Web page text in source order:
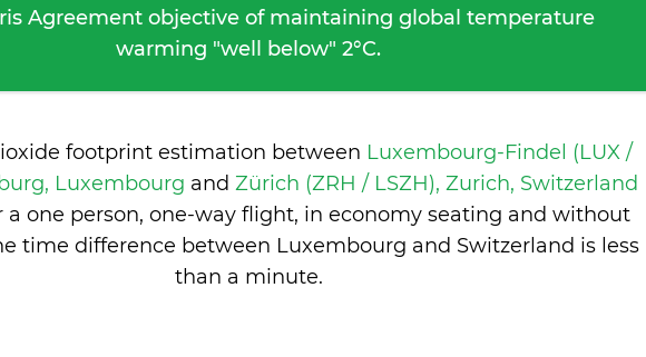
Agreement objective of maintaining global temperature
warming "well below" 2°C.
footprint estimation between Luxembourg-Findel (LUX /
Luxembourg and Zürich (ZRH / LSZH), Zurich, Switzerland
a one person, one-way flight, in economy seating and without
time difference between Luxembourg and Switzerland is less
than a minute.